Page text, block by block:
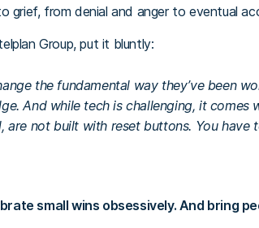
grief, from denial and anger to eventual
Group, put it bluntly:
the fundamental way they’ve been
And while tech is challenging, it comes
are not built with reset buttons. You
small wins obsessively. And bring